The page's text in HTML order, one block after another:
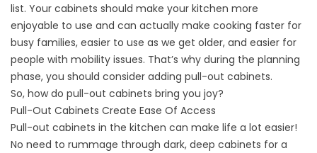
list. Your cabinets should make your kitchen more
enjoyable to use and can actually make cooking faster for
busy families, easier to use as we get older, and easier for
people with mobility issues. That’s why during the planning
phase, you should consider adding pull-out cabinets.
So, how do pull-out cabinets bring you joy?
Pull-Out Cabinets Create Ease Of Access
Pull-out cabinets in the kitchen can make life a lot easier!
No need to rummage through dark, deep cabinets for a